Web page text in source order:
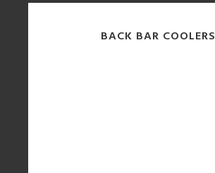
BACK BAR COOLERS